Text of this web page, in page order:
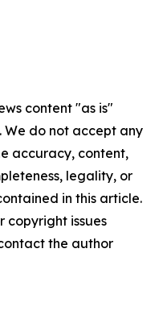
content "as is"
do not accept any
accuracy, content,
legality, or
in this article.
copyright issues
the author